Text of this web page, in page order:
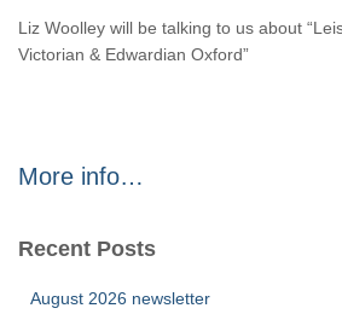
Liz Woolley will be talking to us about
Victorian & Edwardian Oxford”
More info…
Recent Posts
August 2026 newsletter